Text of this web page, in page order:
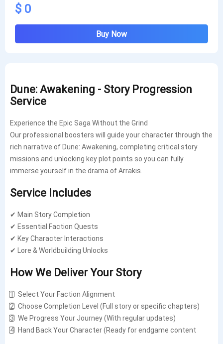
Dune: Awakening - Story Progression
Service
Experience the Epic Saga Without the Grind
Our professional boosters will guide your character through the
rich narrative of Dune: Awakening, completing critical story
missions and unlocking key plot points so you can fully
immerse yourself in the drama of Arrakis.
Service Includes
✔ Main Story Completion
✔ Essential Faction Quests
✔ Key Character Interactions
✔ Lore & Worldbuilding Unlocks
How We Deliver Your Story
1️⃣ Select Your Faction Alignment
2️⃣ Choose Completion Level (Full story or specific chapters)
3️⃣ We Progress Your Journey (With regular updates)
4️⃣ Hand Back Your Character (Ready for endgame content
$ 0
Buy Now